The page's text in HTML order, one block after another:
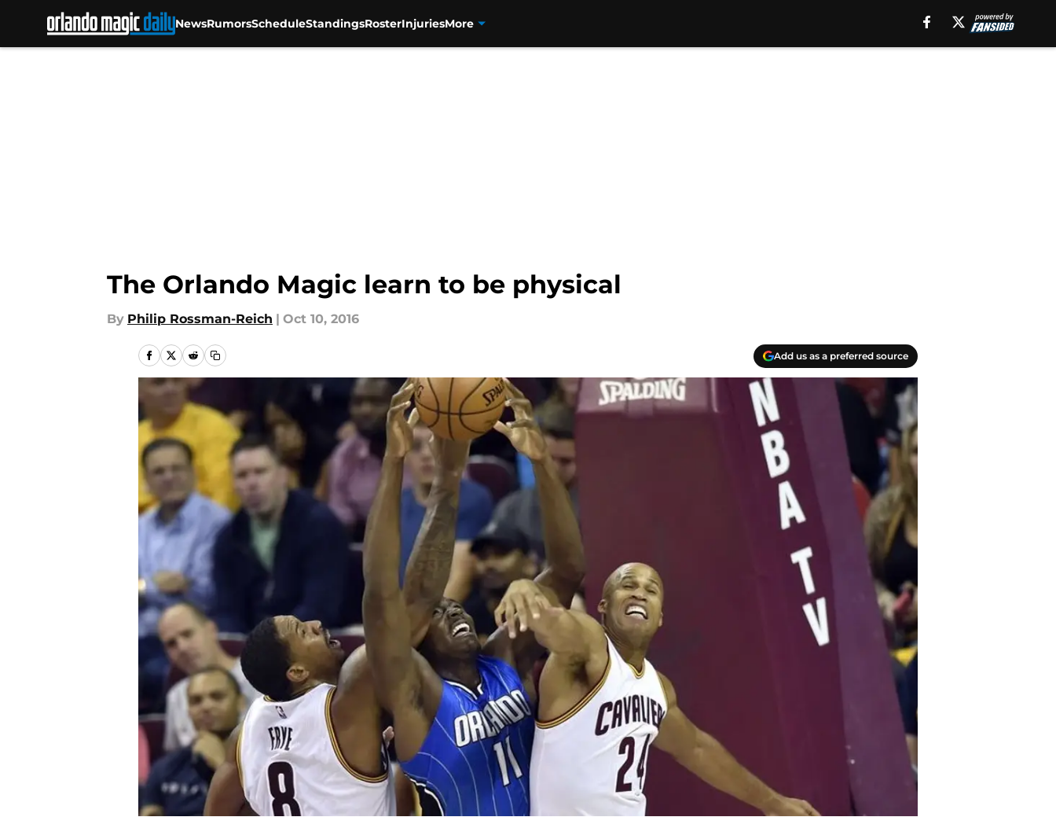
NewsRumorsScheduleStandingsRosterInjuriesMore
The Orlando Magic learn to be physical
By Philip Rossman-Reich | Oct 10, 2016
Add us as a preferred source